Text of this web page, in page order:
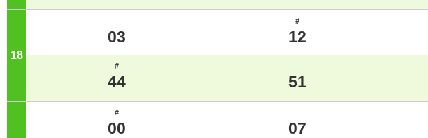
18 o'clock
03
#
12
#
44 51
#
00 07